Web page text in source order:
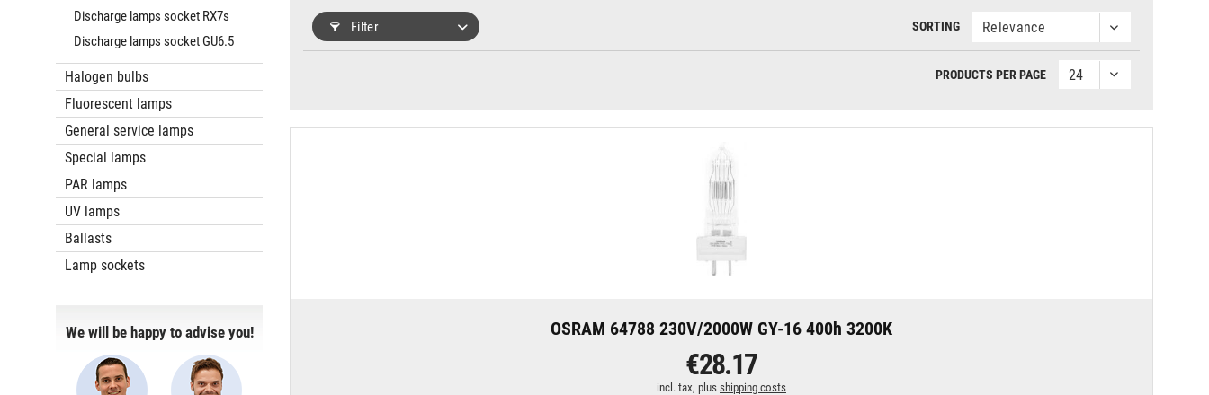
Discharge lamps socket RX7s
Discharge lamps socket GU6.5
Halogen bulbs
Fluorescent lamps
General service lamps
Special lamps
PAR lamps
UV lamps
Ballasts
Lamp sockets
We will be happy to advise you!
Filter SORTING
PRODUCTS PER PAGE
OSRAM 64788 230V/2000W GY-16 400h 3200K
€28.17
incl. tax, plus shipping costs